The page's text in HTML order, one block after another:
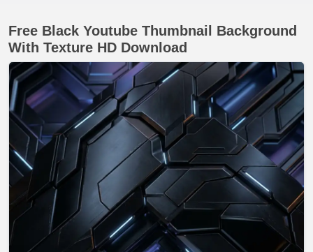
Free Black Youtube Thumbnail Background
With Texture HD Download